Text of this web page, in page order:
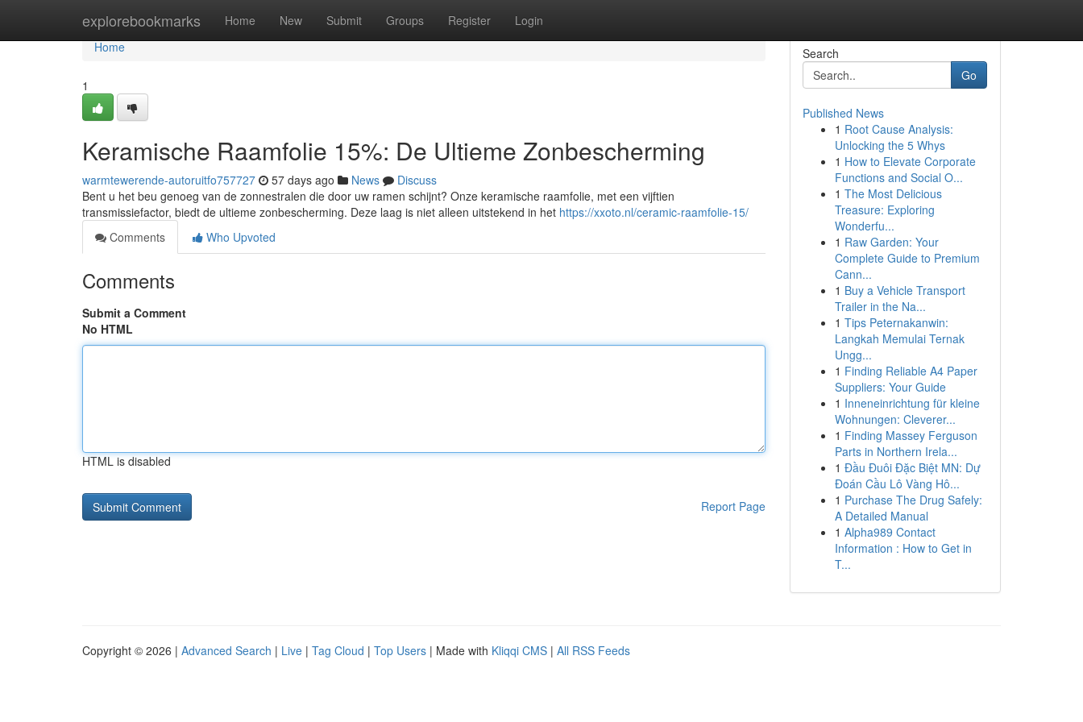
explorebookmarks Home New Submit Groups Register Login
Home
Home
1
Keramische Raamfolie 15%: De Ultieme Zonbescherming
warmtewerende-autoruitfo757727 57 days ago News
Discuss
Bent u het beu genoeg van de zonnestralen die door uw ramen schijnt? Onze keramische raamfolie, met een vijftien
transmissiefactor, biedt de ultieme zonbescherming. Deze laag is niet alleen uitstekend in het https://xxoto.nl/ceramic-raamfolie-15/
Comments
Who Upvoted
Comments
Submit a Comment
No HTML
HTML is disabled
Report Page
Search
Go
Published News
1 Root Cause Analysis:
Unlocking the 5 Whys
1 How to Elevate Corporate
Functions and Social O...
1 The Most Delicious
Treasure: Exploring
Wonderfu...
1 Raw Garden: Your
Complete Guide to Premium
Cann...
1 Buy a Vehicle Transport
Trailer in the Na...
1 Tips Peternakanwin:
Langkah Memulai Ternak
Ungg...
1 Finding Reliable A4 Paper
Suppliers: Your Guide
1 Inneneinrichtung für kleine
Wohnungen: Cleverer...
1 Finding Massey Ferguson
Parts in Northern Irela...
1 Đầu Đuôi Đặc Biệt MN: Dự
Đoán Cầu Lô Vàng Hô...
1 Purchase The Drug Safely:
A Detailed Manual
1 Alpha989 Contact
Information : How to Get in
T...
Copyright © 2026 | Advanced Search | Live | Tag Cloud | Top Users | Made with Kliqqi CMS | All RSS Feeds